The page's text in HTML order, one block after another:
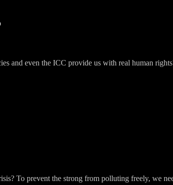
and even the ICC provide us with real human
To prevent the strong from polluting freely, we